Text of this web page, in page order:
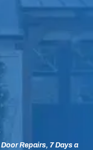
Repairs, 7 Days a